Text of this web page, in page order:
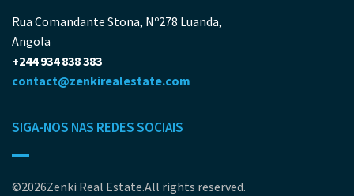
Rua Comandante Stona, Nº278 Luanda,
Angola
+244 934 838 383
contact@zenkirealestate.com
SIGA-NOS NAS REDES SOCIAIS
©2026Zenki Real Estate.All rights reserved.